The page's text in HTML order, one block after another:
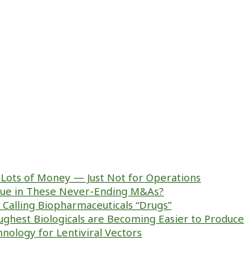
of Money — Just Not for Operations
in These Never-Ending M&As?
Biopharmaceuticals “Drugs”
Biologicals are Becoming Easier to Produce
for Lentiviral Vectors